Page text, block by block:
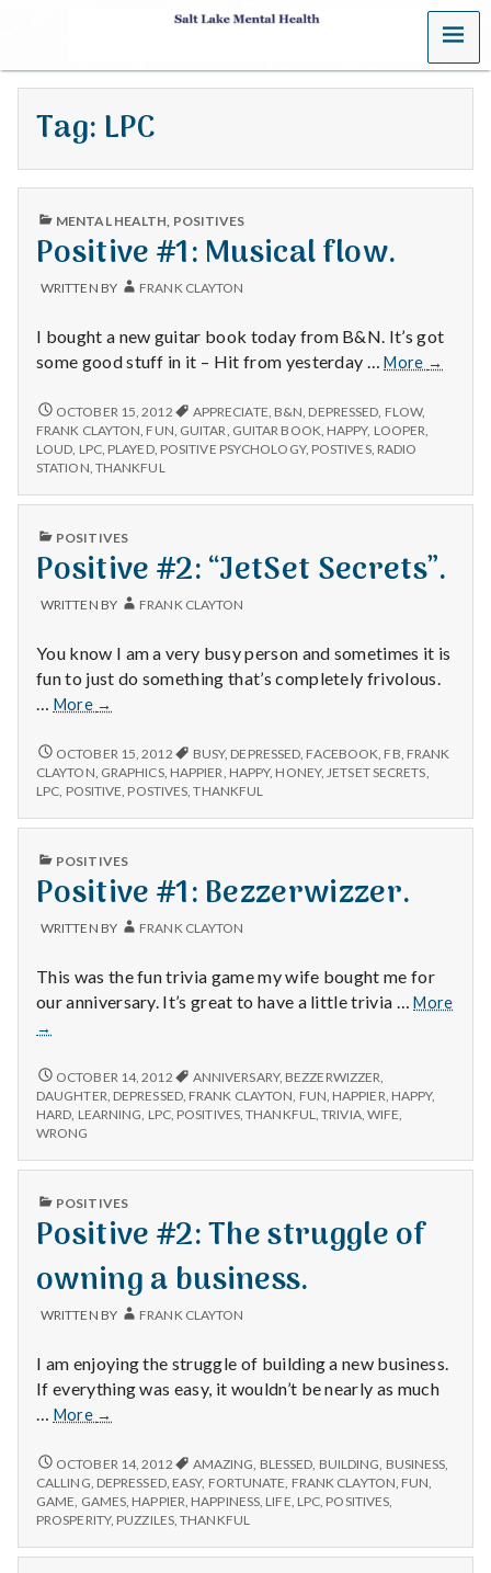
S
a
t
L
a
k
e
M
e
n
t
a
l
H
e
a
l
t
h
with
science
MENU
Tag: LPC
PUBLISHED
MENTAL HEALTH, POSITIVES
Positive #1: Musical flow.
WRITTEN BY FRANK CLAYTON
I bought a new guitar book today from B&N. It’s got
some good stuff in it – Hit from yesterday …More
Positive
→
POSITIVE
#1:
MUSICAL
FLOW.
OCTOBER 15, 2012 APPRECIATE B&N DEPRESSED FLOW,
FRANK CLAYTON FUN GUITAR GUITAR BOOK HAPPY, LOOPER
LOUD LPC, PLAYED, POSITIVE PSYCHOLOGY, POSTIVES, RADIO
STATION THANKFUL
PUBLISHED
POSITIVES
Positive #2: “JetSet Secrets”.
WRITTEN BY FRANK CLAYTON
You know I am a very busy person and sometimes it is
fun to just do something that’s completely frivolous.
… More
Positive
“JetSet
Secrets”.
→
POSITIVE
#2:
“JETSET
OCTOBER 15, 2012 BUSY, DEPRESSED FACEBOOK FB FRANK
CLAYTON GRAPHICS, HAPPIER HAPPY, HONEY, JETSET SECRETS
LPC POSITIVE POSTIVES ,THANKFUL
PUBLISHED
POSITIVES
Positive #1: Bezzerwizzer.
WRITTEN BY FRANK CLAYTON
This was the fun trivia game my wife bought me for
our anniversary. It’s great to have a little trivia …More
Positive
Bezzerwizzer.
→
POSITIVE
#1:
BEZZERWIZZER.
OCTOBER 14, 2012 ANNIVERSARY, BEZZERWIZZER
DAUGHTER DEPRESSED, FRANK CLAYTON FUN HAPPIER HAPPY,
HARD LEARNING LPC, POSITIVES,THANKFUL ,TRIVIA, WIFE
WRONG
PUBLISHED
POSITIVES
Positive #2: The struggle of
owning a business.
WRITTEN BY FRANK CLAYTON
I am enjoying the struggle of building a new business.
If everything was easy, it wouldn’t be nearly as much
More
Positive
The
struggle
of
owning
a
→
POSITIVE
#2:
THE
STRUGGLE
OWNING
OCTOBER 14, 2012 AMAZING BLESSED BUILDING BUSINESS
CALLING DEPRESSED, EASY, FORTUNATE FRANK CLAYTON FUN
GAME GAMES HAPPIER HAPPINESS LIFE LPC POSITIVES
PROSPERITY, PUZZILES,THANKFUL